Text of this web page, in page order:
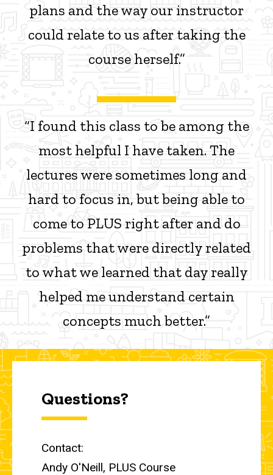
plans and the way our instructor
could relate to us after taking the
course herself.”
“I found this class to be among the
most helpful I have taken. The
lectures were sometimes long and
hard to focus in, but being able to
come to PLUS right after and do
problems that were directly related
to what we learned that day really
helped me understand certain
concepts much better.”
Questions?
Contact:
Andy O'Neill, PLUS Course